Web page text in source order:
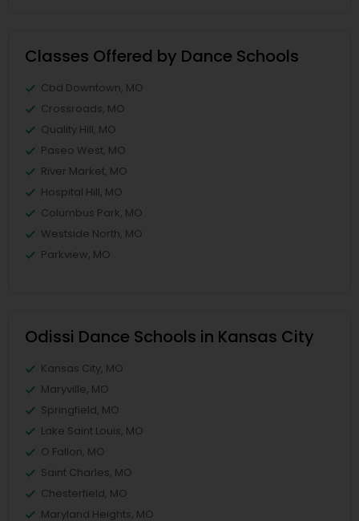
Classes Offered by Dance Schools
Cbd Downtown, MO
Crossroads, MO
Quality Hill, MO
Paseo West, MO
River Market, MO
Hospital Hill, MO
Columbus Park, MO
Westside North, MO
Parkview, MO
Odissi Dance Schools in Kansas City
Kansas City, MO
Maryville, MO
Springfield, MO
Lake Saint Louis, MO
O Fallon, MO
Saint Charles, MO
Chesterfield, MO
Maryland Heights, MO